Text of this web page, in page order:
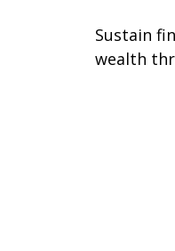
Sustain
wealth